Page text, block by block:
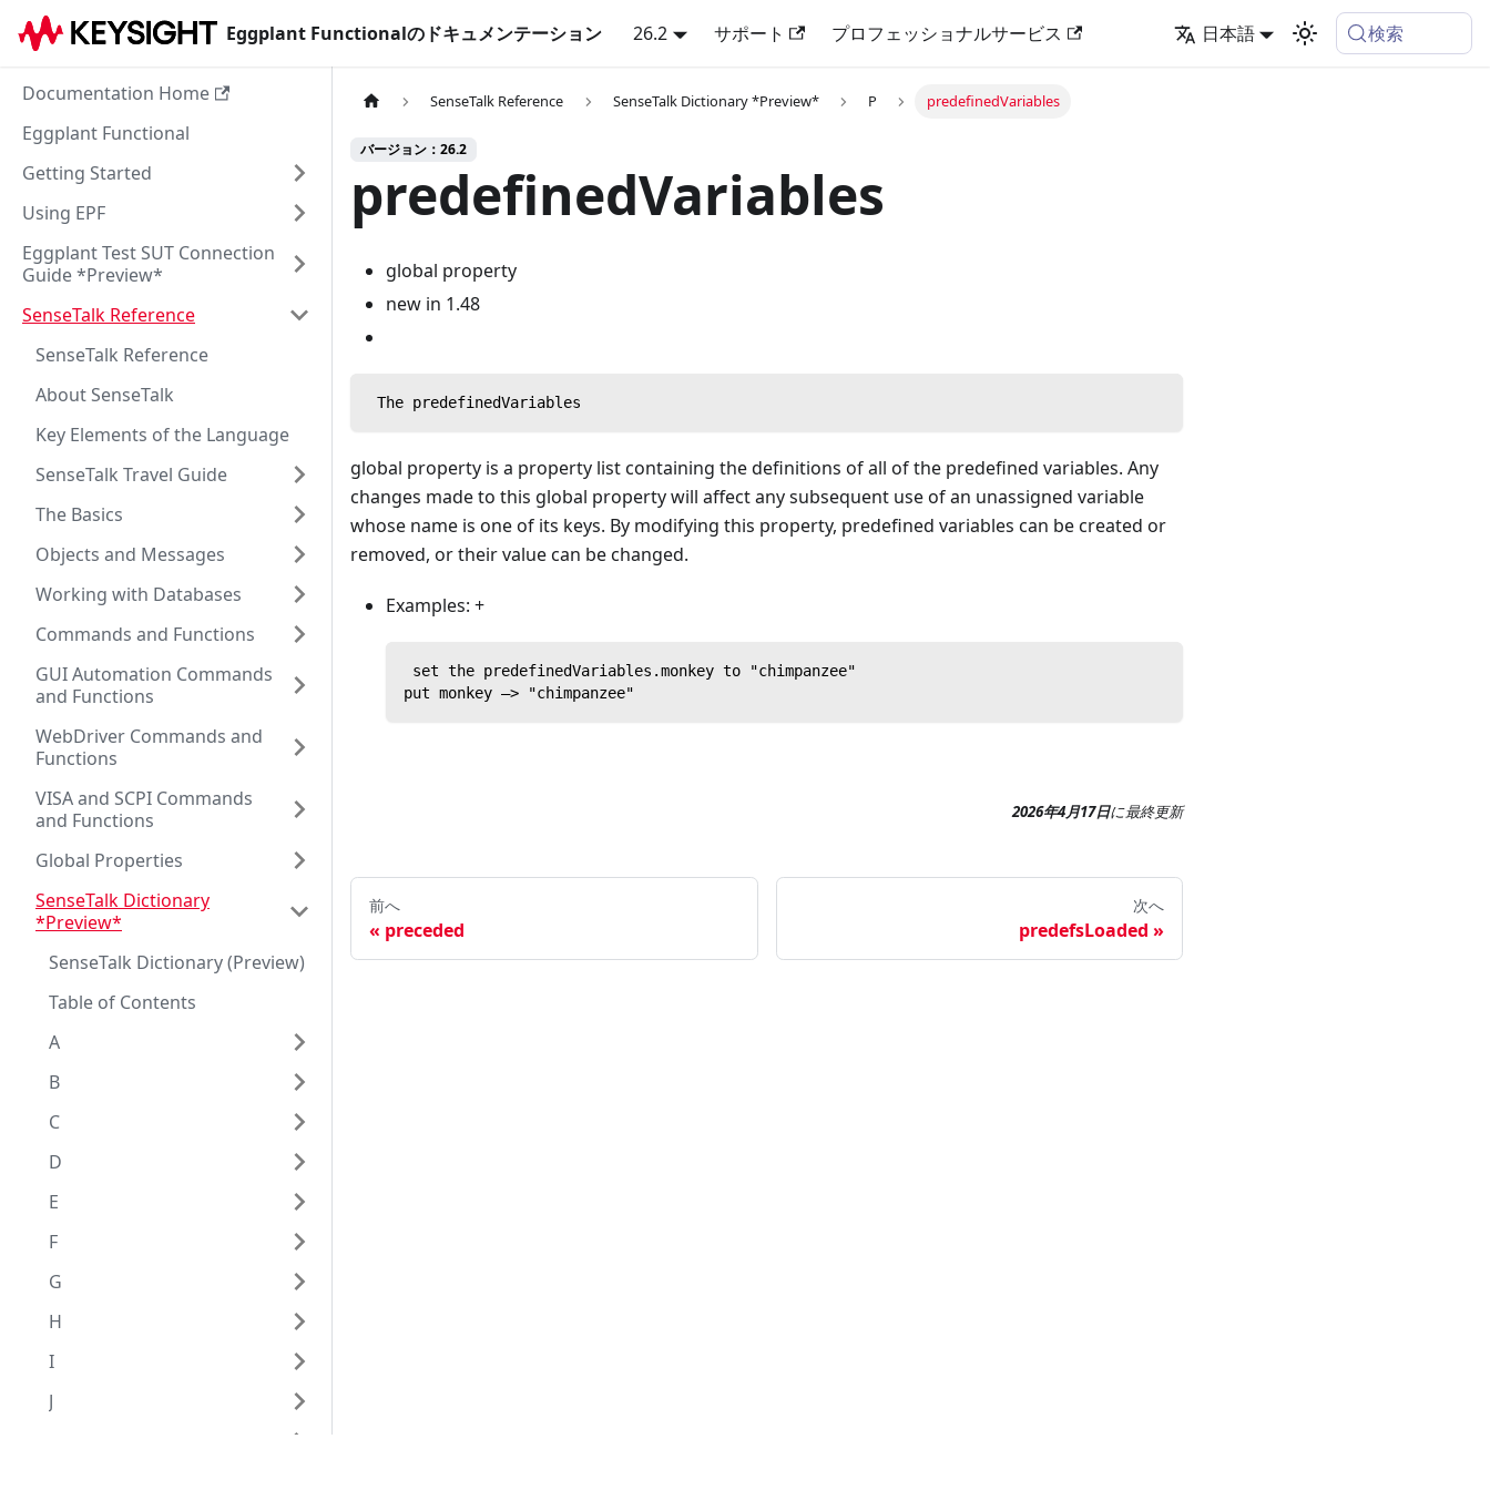
Eggplant Functionalのドキュメンテーション 26.2 サポート プロフェッショナルサービス 日本語 検索
Documentation Home
Eggplant Functional
Getting Started
Using EPF
Eggplant Test SUT Connection
Guide *Preview*
SenseTalk Reference
SenseTalk Reference
About SenseTalk
Key Elements of the Language
SenseTalk Travel Guide
The Basics
Objects and Messages
Working with Databases
Commands and Functions
GUI Automation Commands
and Functions
WebDriver Commands and
Functions
VISA and SCPI Commands
and Functions
Global Properties
SenseTalk Dictionary
*Preview*
SenseTalk Dictionary (Preview)
Table of Contents
A
B
C
D
E
F
G
H
I
J
SenseTalk Reference SenseTalk Dictionary *Preview* P predefinedVariables
バージョン：26.2
predefinedVariables
global property
new in 1.48
The predefinedVariables
global property is a property list containing the definitions of all of the predefined variables. Any
changes made to this global property will affect any subsequent use of an unassigned variable
whose name is one of its keys. By modifying this property, predefined variables can be created or
removed, or their value can be changed.
Examples: +
set the predefinedVariables.monkey to "chimpanzee"
put monkey —> "chimpanzee"
2026年4月17日に最終更新
前へ
preceded
次へ
predefsLoaded